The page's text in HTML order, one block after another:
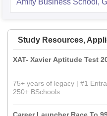
Amity Business School,
Study Resources,
XAT- Xavier Aptitude Test
75+ years of legacy | #1
250+ BSchools